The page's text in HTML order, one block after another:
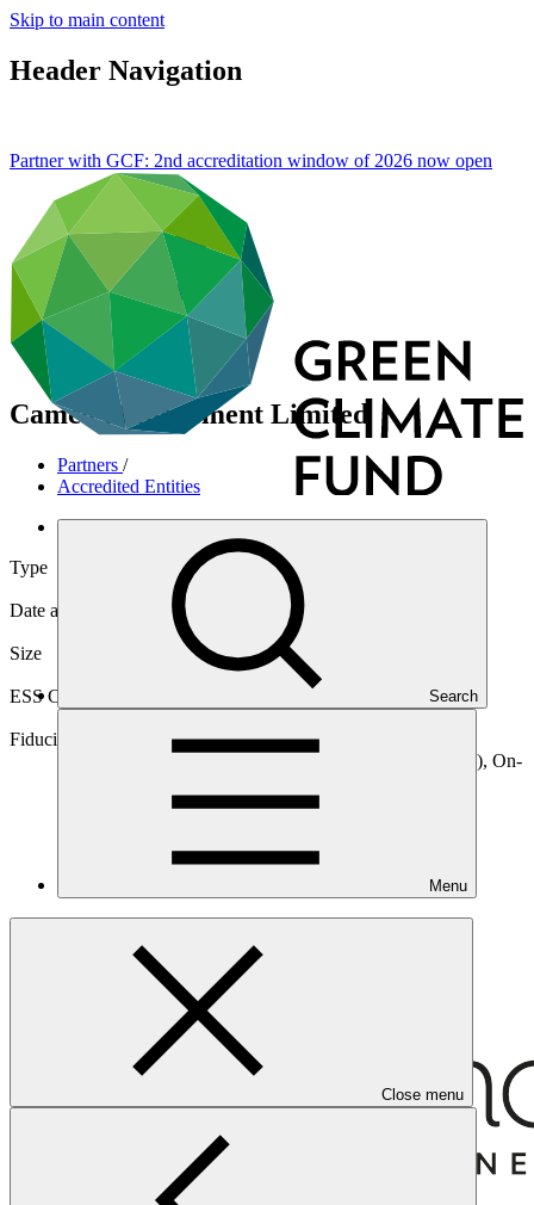
Skip to main content
Header Navigation
Search
Menu
Close menu
Partner with GCF: 2nd accreditation window of 2026 now open
Camco Management Limited
Partners /
Accredited Entities
International
Type
Date approved
Size
ESS Category
Category B, Intermediation 2
Fiduciary standards
Basic, Project management, On-lending/blending (Loan), On-